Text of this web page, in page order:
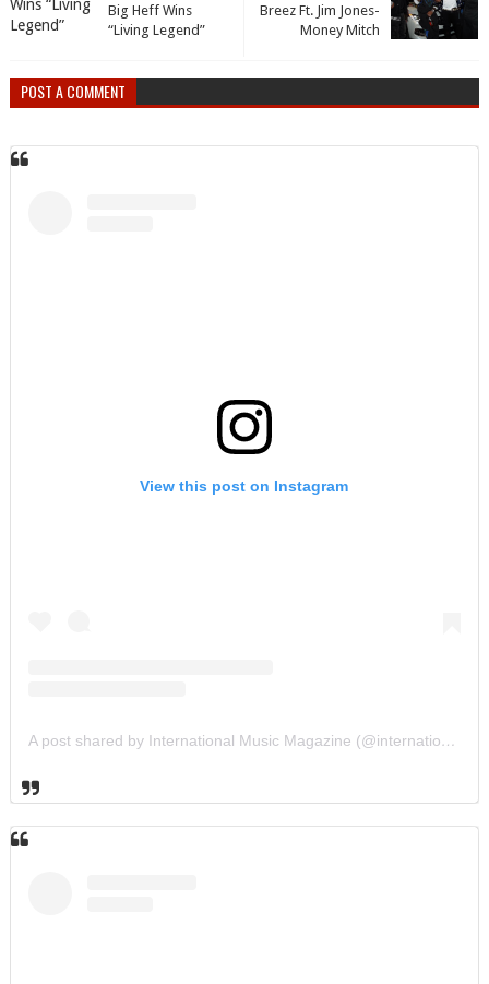
Breez Ft. Jim Jones-
Money Mitch
Big Heff Wins
“Living Legend”
POST A COMMENT
View this post on Instagram
A post shared by International Music Magazine (@internationalmusicmagazine)